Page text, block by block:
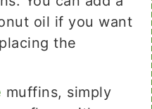
oil if you want
the
muffins, simply